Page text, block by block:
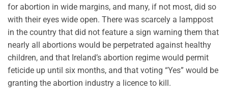
for abortion in wide margins, and many, if not most, did so
with their eyes wide open. There was scarcely a lamppost
in the country that did not feature a sign warning them that
nearly all abortions would be perpetrated against healthy
children, and that Ireland’s abortion regime would permit
feticide up until six months, and that voting “Yes” would be
granting the abortion industry a licence to kill.